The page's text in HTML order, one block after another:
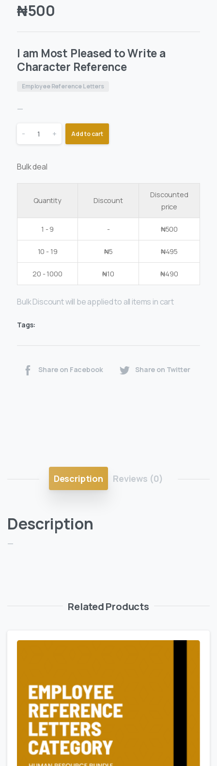
₦500
I am Most Pleased to Write a
Character Reference
Employee Reference Letters
—
- + Add to cart
Bulk deal
Quantity Discount
Discounted
price
1 - 9 - ₦500
10 - 19 ₦5 ₦495
20 - 1000 ₦10 ₦490
Bulk Discount will be applied to all items in cart
Tags:
Share on Facebook Share on Twitter
Description Reviews (0)
Description
—
Related Products